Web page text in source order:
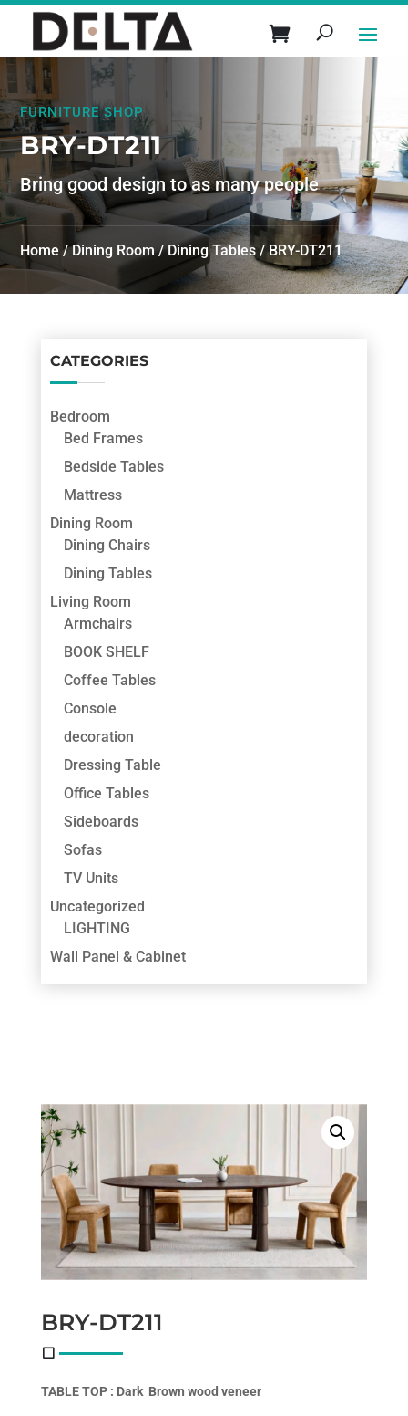
FURNITURE SHOP
BRY-DT211
Bring good design to as many people
Home /Dining Room/Dining Tables/ BRY-DT211
CATEGORIES
Bedroom
Bed Frames
Bedside Tables
Mattress
Dining Room
Dining Chairs
Dining Tables
Living Room
Armchairs
BOOK SHELF
Coffee Tables
Console
decoration
Dressing Table
Office Tables
Sideboards
Sofas
TV Units
Uncategorized
LIGHTING
Wall Panel & Cabinet
BRY-DT211
TABLE TOP : Dark Brown wood veneer